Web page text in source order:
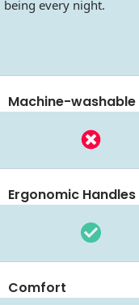
being every night.
Machine-washable
Ergonomic Handles
Comfort